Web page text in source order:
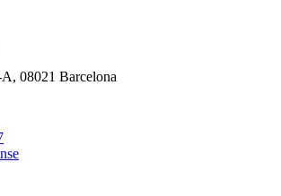
08021 Barcelona